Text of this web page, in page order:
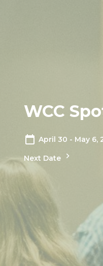
WCC
April 30 - May 6,
Next Date